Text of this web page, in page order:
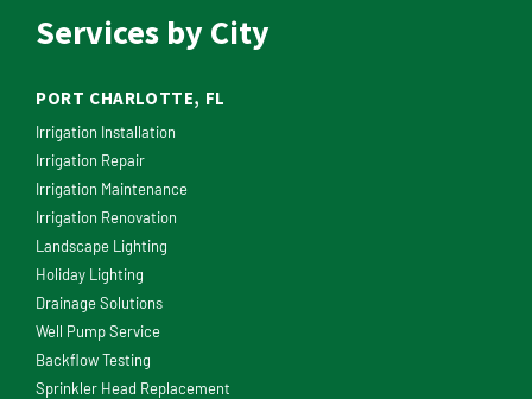
Services by City
PORT CHARLOTTE, FL
Irrigation Installation
Irrigation Repair
Irrigation Maintenance
Irrigation Renovation
Landscape Lighting
Holiday Lighting
Drainage Solutions
Well Pump Service
Backflow Testing
Sprinkler Head Replacement